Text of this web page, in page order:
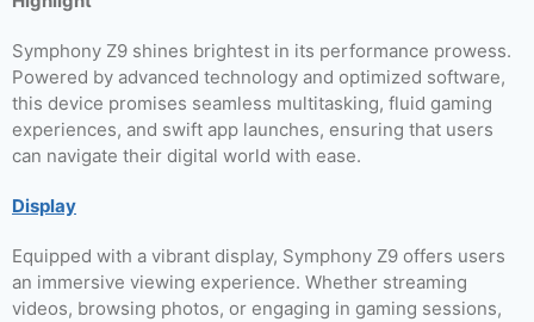
Symphony Z9 shines brightest in its performance prowess.
Powered by advanced technology and optimized software,
this device promises seamless multitasking, fluid gaming
experiences, and swift app launches, ensuring that users
can navigate their digital world with ease.
Display
Equipped with a vibrant display, Symphony Z9 offers users
an immersive viewing experience. Whether streaming
videos, browsing photos, or engaging in gaming sessions,